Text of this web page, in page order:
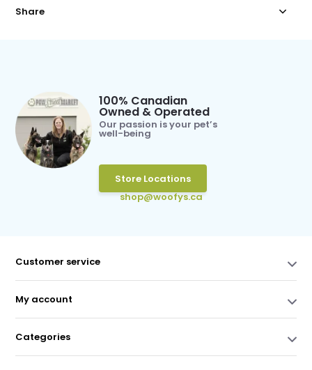
Share
100% Canadian
Owned & Operated
Our passion is your pet’s
well-being
Store Locations
shop@woofys.ca
Customer service
My account
Categories